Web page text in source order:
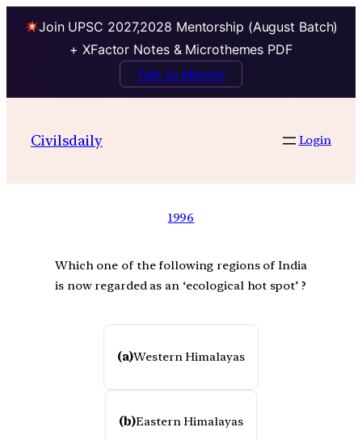
Join UPSC 2027,2028 Mentorship (August Batch)
+ XFactor Notes & Microthemes PDF
Talk to Mentor
Civilsdaily Login
1996
Which one of the following regions of India
is now regarded as an ‘ecological hot spot’ ?
(a)Western Himalayas
(b)Eastern Himalayas